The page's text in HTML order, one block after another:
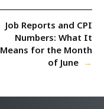
Job Reports and CPI
Numbers: What It
Means for the Month
of June→